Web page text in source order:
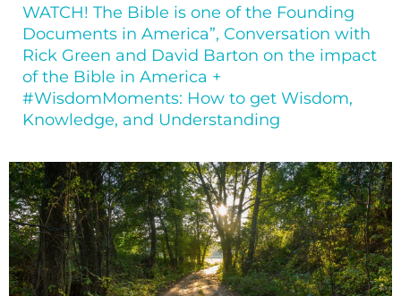
WATCH! The Bible is one of the Founding
Documents in America”, Conversation with
Rick Green and David Barton on the impact
of the Bible in America +
#WisdomMoments: How to get Wisdom,
Knowledge, and Understanding